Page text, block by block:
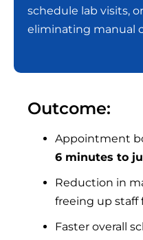
schedule lab visits,
eliminating manual
Outcome:
Appointment
6 minutes to
Reduction in
freeing up staff
Faster overall